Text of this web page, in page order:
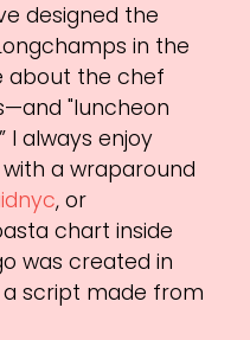
designed the
in the
about the chef
"luncheon
I always enjoy
a wraparound
, or
chart inside
was created in
script made from